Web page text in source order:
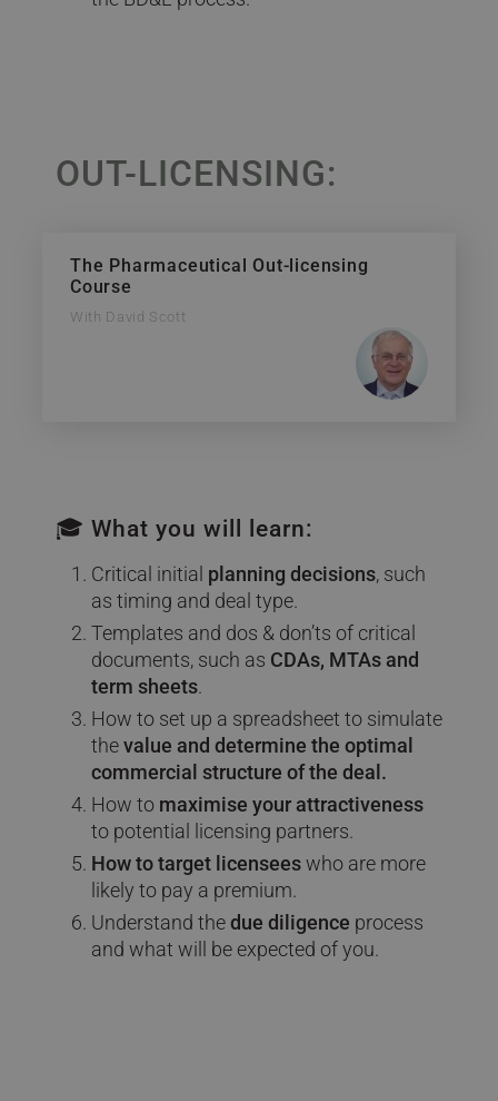
OUT-LICENSING:
The Pharmaceutical Out-licensing
Course
With David Scott
🎓 What you will learn:
Critical initial planning decisions, such
as timing and deal type.
Templates and dos & don’ts of critical
documents, such as CDAs, MTAs and
term sheets.
How to set up a spreadsheet to simulate
thevalue and determine the optimal
commercial structure of the deal.
How to maximise your attractiveness
to potential licensing partners.
How to target licenseeswho are more
likely to pay a premium.
Understand thedue diligence process
and what will be expected of you.